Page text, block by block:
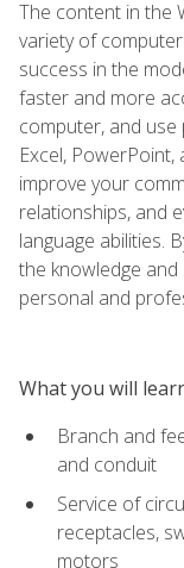
The content in the
variety of
success in the
faster and more
computer, and
Excel, PowerPoint,
improve your
relationships, and
language abilities.
the knowledge
personal and
What you will
Branch and
and conduit
Service of
receptacles,
motors